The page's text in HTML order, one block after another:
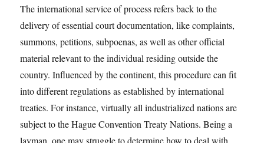
The international service of process refers back to the
delivery of essential court documentation, like complaints,
summons, petitions, subpoenas, as well as other official
material relevant to the individual residing outside the
country. Influenced by the continent, this procedure can fit
into different regulations as established by international
treaties. For instance, virtually all industrialized nations are
subject to the Hague Convention Treaty Nations. Being a